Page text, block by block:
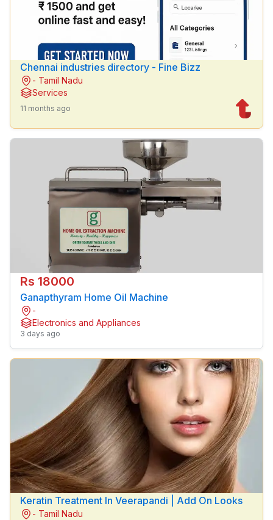
Chennai industries directory - Fine Bizz
- Tamil Nadu
Services
11 months ago
Rs 18000
Ganapthyram Home Oil Machine
-
Electronics and Appliances
3 days ago
Keratin Treatment In Veerapandi | Add On Looks
- Tamil Nadu